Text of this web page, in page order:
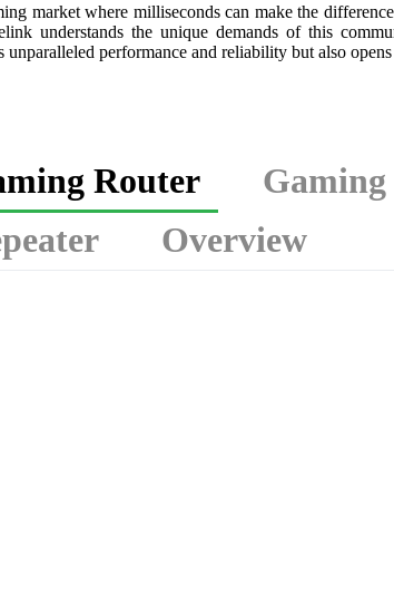
market where milliseconds can make the
understands the unique demands of this
unparalleled performance and reliability but also
Router
Overview